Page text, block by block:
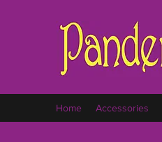
Home Accessories